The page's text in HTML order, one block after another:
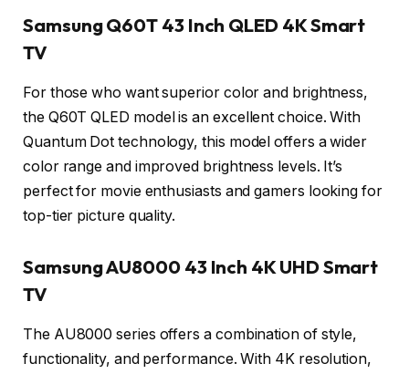
Samsung Q60T 43 Inch QLED 4K Smart
TV
For those who want superior color and brightness,
the Q60T QLED model is an excellent choice. With
Quantum Dot technology, this model offers a wider
color range and improved brightness levels. It’s
perfect for movie enthusiasts and gamers looking for
top-tier picture quality.
Samsung AU8000 43 Inch 4K UHD Smart
TV
The AU8000 series offers a combination of style,
functionality, and performance. With 4K resolution,